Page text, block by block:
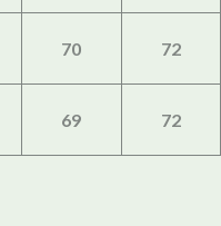
70 72
69 72